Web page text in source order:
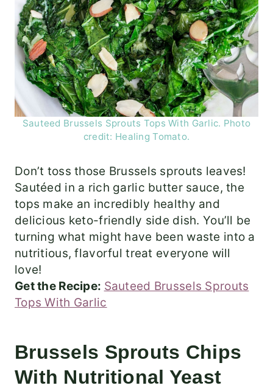
Sauteed Brussels Sprouts Tops With Garlic. Photo
credit: Healing Tomato.
Don’t toss those Brussels sprouts leaves!
Sautéed in a rich garlic butter sauce, the
tops make an incredibly healthy and
delicious keto-friendly side dish. You’ll be
turning what might have been waste into a
nutritious, flavorful treat everyone will
love!
Get the Recipe: Sauteed Brussels Sprouts
Tops With Garlic
Brussels Sprouts Chips
With Nutritional Yeast